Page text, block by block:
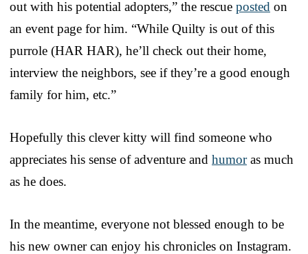
out with his potential adopters,” the rescue posted on
an event page for him. “While Quilty is out of this
purrole (HAR HAR), he’ll check out their home,
interview the neighbors, see if they’re a good enough
family for him, etc.”
Hopefully this clever kitty will find someone who
appreciates his sense of adventure and humoras much
as he does.
In the meantime, everyone not blessed enough to be
his new owner can enjoy his chronicles on Instagram.